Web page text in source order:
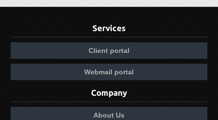
Services
Client portal
Webmail portal
Company
About Us